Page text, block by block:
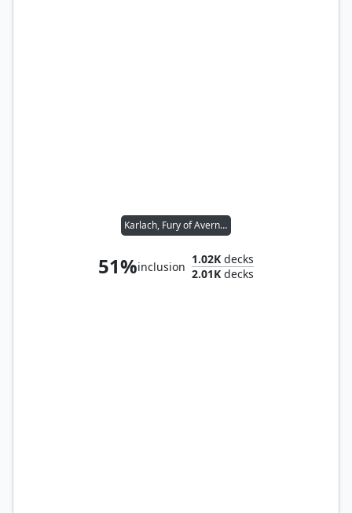
Karlach, Fury of Avernus // Raised by Giants
51%inclusion
1.02K decks
2.01K decks